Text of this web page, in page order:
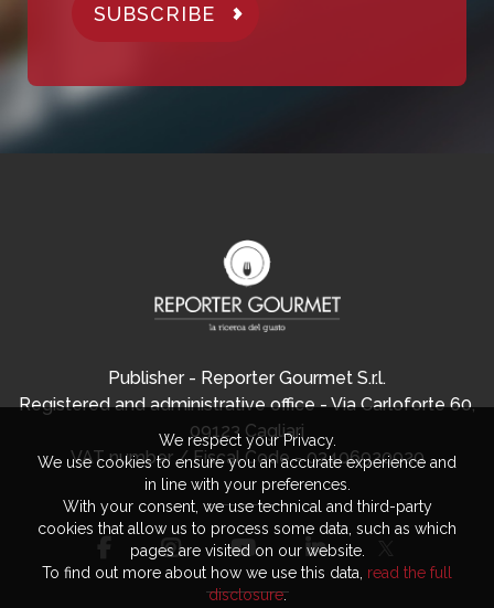
SUBSCRIBE
Publisher - Reporter Gourmet S.r.l.
Registered and administrative office - Via Carloforte 60,
09123 Cagliari
VAT number / Fiscal Code - 03406920920
We respect your Privacy.
We use cookies to ensure you an accurate experience and
in line with your preferences.
With your consent, we use technical and third-party
cookies that allow us to process some data, such as which
pages are visited on our website.
To find out more about how we use this data, read the full
disclosure.